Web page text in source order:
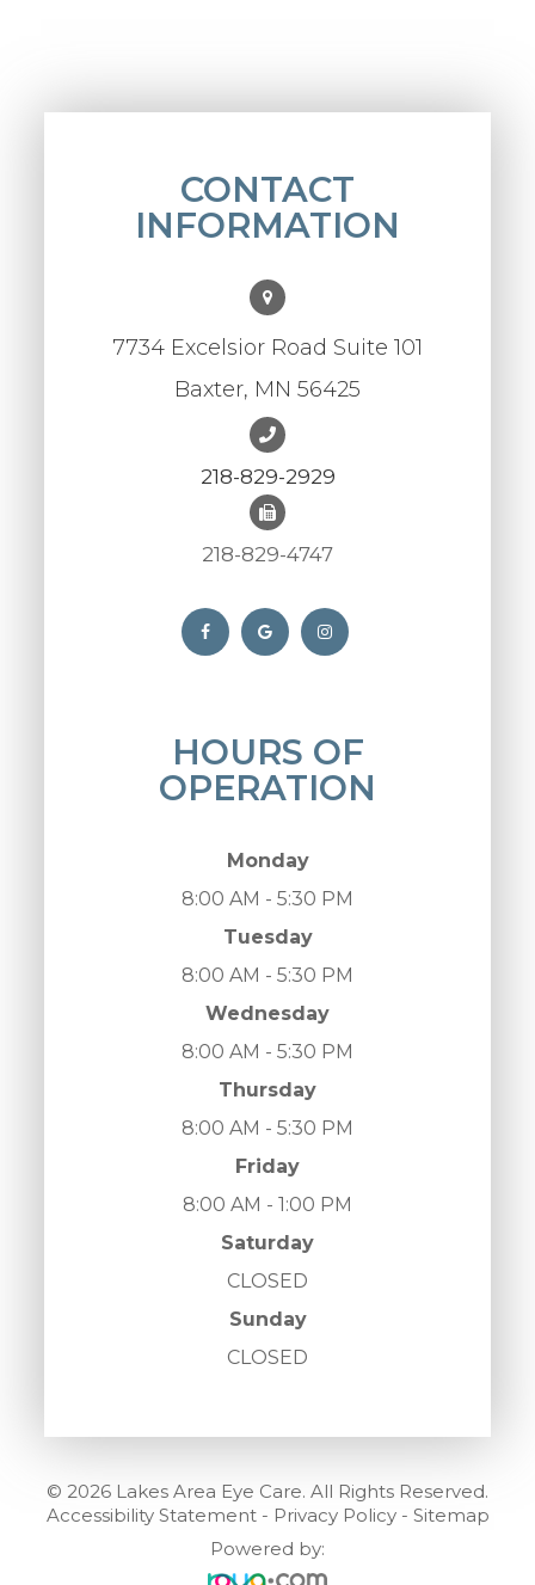
CONTACT
INFORMATION
7734 Excelsior Road Suite 101
Baxter, MN 56425
218-829-2929
218-829-4747
HOURS OF
OPERATION
Monday
8:00 AM - 5:30 PM
Tuesday
8:00 AM - 5:30 PM
Wednesday
8:00 AM - 5:30 PM
Thursday
8:00 AM - 5:30 PM
Friday
8:00 AM - 1:00 PM
Saturday
CLOSED
Sunday
CLOSED
© 2026 Lakes Area Eye Care. All Rights Reserved.
Accessibility Statement- Privacy Policy- Sitemap
Powered by: